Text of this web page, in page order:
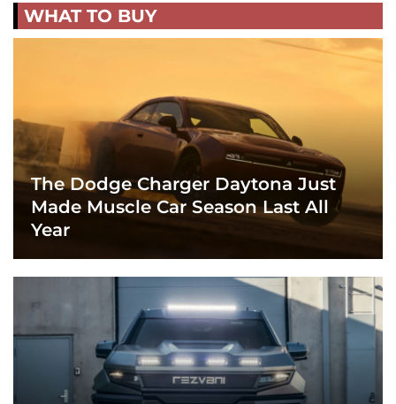
WHAT TO BUY
The Dodge Charger Daytona Just
Made Muscle Car Season Last All
Year